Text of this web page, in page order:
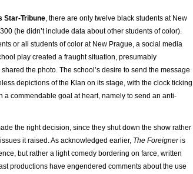
Star-Tribune, there are only twelve black students at New
(he didn’t include data about other students of color).
or all students of color at New Prague, a social media
play created a fraught situation, presumably
the photo. The school’s desire to send the message
depictions of the Klan on its stage, with the clock ticking
a commendable goal at heart, namely to send an anti-
the right decision, since they shut down the show rather
it raised. As acknowledged earlier, The Foreigneris
but rather a light comedy bordering on farce, written
productions have engendered comments about the use